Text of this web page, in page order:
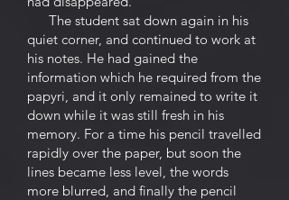
The student sat down again in his
quiet corner, and continued to work at
his notes. He had gained the
information which he required from the
papyri, and it only remained to write it
down while it was still fresh in his
memory. For a time his pencil travelled
rapidly over the paper, but soon the
lines became less level, the words
more blurred, and finally the pencil